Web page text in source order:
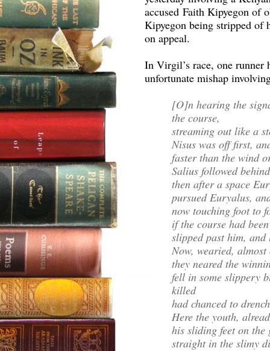
accused Faith Kipyegon of
Kipyegon being stripped of
on appeal.
In Virgil’s race, one runner
unfortunate mishap
[O]n hearing the
the course,
streaming out like a
Nisus was off first,
faster than the wind
Salius followed
then after a space
pursued Euryalus,
now touching foot to
if the course had
slipped past him,
Now, wearied,
they neared the
fell in some slippery
killed
had chanced to
Here the youth,
his sliding feet on
straight in the slimy